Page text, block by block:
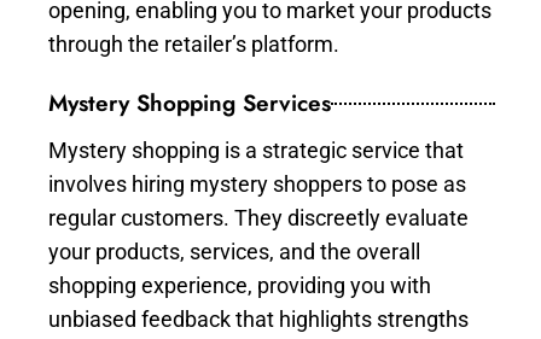
opening, enabling you to market your products
through the retailer’s platform.
Mystery Shopping Services
Mystery shopping is a strategic service that
involves hiring mystery shoppers to pose as
regular customers. They discreetly evaluate
your products, services, and the overall
shopping experience, providing you with
unbiased feedback that highlights strengths